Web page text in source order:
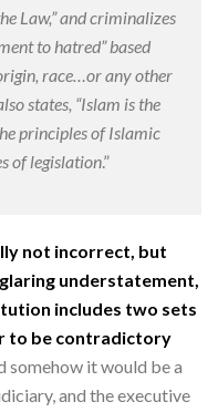
Law,” and criminalizes
to hatred” based
race…or any other
states, “Islam is the
principles of Islamic
of legislation.”
not incorrect, but
understatement,
includes two sets
to be contradictory
somehow it would be a
and the executive